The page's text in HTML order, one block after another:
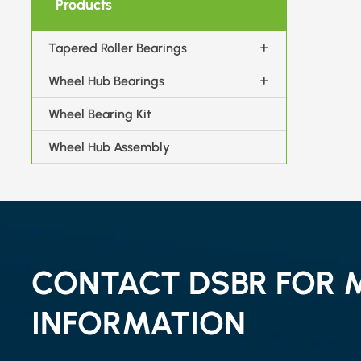
Products
Tapered Roller Bearings
Wheel Hub Bearings
Wheel Bearing Kit
Wheel Hub Assembly
CONTACT DSBR FOR
INFORMATION